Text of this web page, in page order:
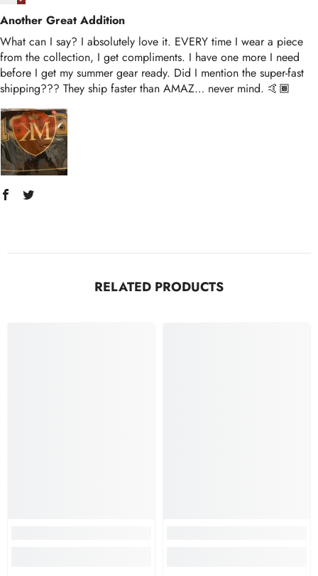
Another Great Addition
What can I say? I absolutely love it. EVERY time I wear a piece
from the collection, I get compliments. I have one more I need
before I get my summer gear ready. Did I mention the super-fast
shipping??? They ship faster than AMAZ… never mind. 🤙🏾
RELATED PRODUCTS